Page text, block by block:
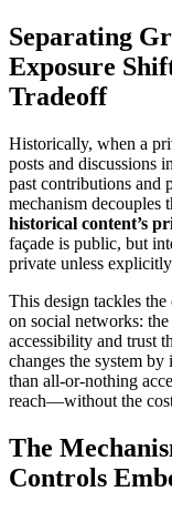
Separating
Exposure
Tradeoff
Historically, when a
posts and discussions
past contributions and
mechanism decouples
historical content’s
façade is public, but
private unless
This design tackles
on social networks:
accessibility and trust
changes the system
than all-or-nothing
reach—without the
The
Controls